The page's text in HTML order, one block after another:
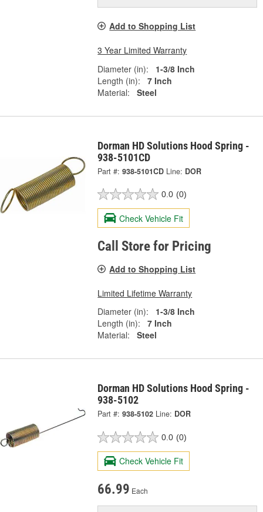
Add to Shopping List
3 Year Limited Warranty
Diameter (in):
1-3/8 Inch
Length (in):
7 Inch
Material:
Steel
Dorman HD Solutions Hood Spring -
938-5101CD
Part #: 938-5101CD Line: DOR
0.0 (0)
Check Vehicle Fit
Call Store for Pricing
Add to Shopping List
Limited Lifetime Warranty
Diameter (in):
1-3/8 Inch
Length (in):
7 Inch
Material:
Steel
Dorman HD Solutions Hood Spring -
938-5102
Part #: 938-5102 Line: DOR
0.0 (0)
Check Vehicle Fit
66.99 Each